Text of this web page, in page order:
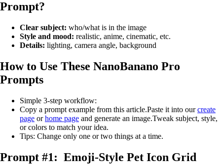
Prompt?
Clear subject: who/what is in the image
Style and mood: realistic, anime, cinematic, etc.
Details: lighting, camera angle, background
How to Use These NanoBanano Pro
Prompts
Simple 3‑step workflow:
Copy a prompt example from this article.Paste it into ourcreate
page orhome page and generate an image.Tweak subject, style,
or colors to match your idea.
Tips: Change only one or two things at a time.
Prompt #1: Emoji‑Style Pet Icon Grid